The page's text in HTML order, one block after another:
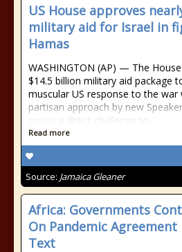
US House approves
military aid for Israel in
Hamas
WASHINGTON (AP) — The
$14.5 billion military aid package
muscular US response to the
partisan approach by new
poses a direct challenge to...
Read more
Source: Jamaica Gleaner
Africa: Governments
On Pandemic
Text